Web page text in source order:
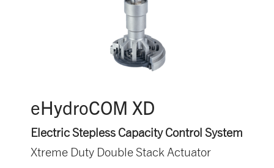
eHydroCOM XD
Electric Stepless Capacity Control System
Xtreme Duty Double Stack Actuator